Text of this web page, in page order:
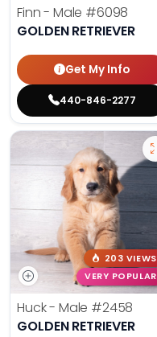
Finn - Male #6098
GOLDEN RETRIEVER
Get My Info
440-846-2277
203 VIEWS
VERY POPULAR
Huck - Male #2458
GOLDEN RETRIEVER